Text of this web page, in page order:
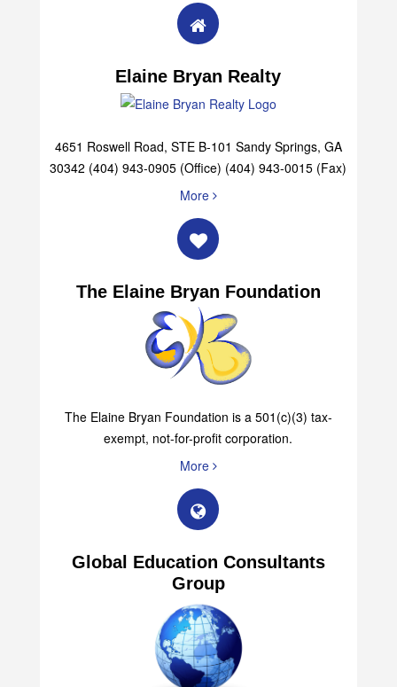
Elaine Bryan Realty
4651 Roswell Road, STE B-101 Sandy Springs, GA
30342 (404) 943-0905 (Office) (404) 943-0015 (Fax)
More
The Elaine Bryan Foundation
The Elaine Bryan Foundation is a 501(c)(3) tax-
exempt, not-for-profit corporation.
More
Global Education Consultants
Group